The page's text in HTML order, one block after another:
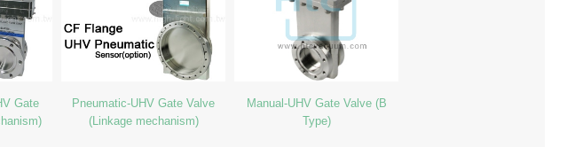
Gate
Pneumatic-UHV Gate Valve
(Linkage mechanism)
Manual-UHV Gate Valve (B
Type)